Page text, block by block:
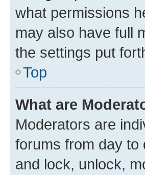
what permissions
may also have full
the settings put
Top
What are
Moderators are
forums from day to
and lock, unlock,